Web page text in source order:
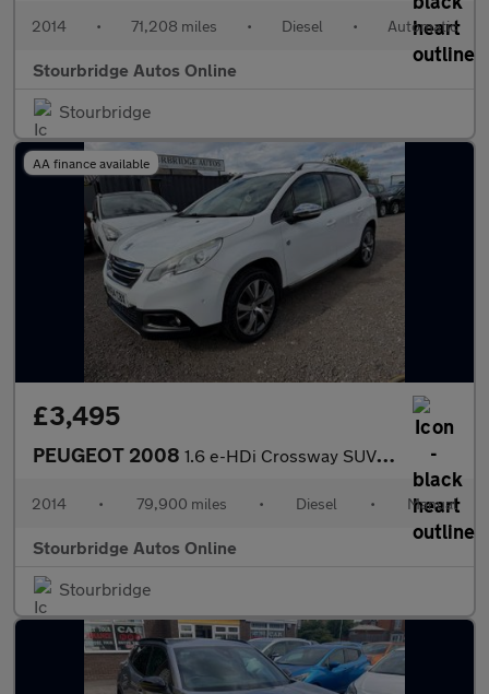
2014 • 71,208 miles • Diesel • Automatic
Stourbridge Autos Online
Stourbridge
AA finance available
£3,495
PEUGEOT 2008 1.6 e-HDi Crossway SUV 5dr Diesel Manual Euro 5 (s/s) (92 ps)
2014 • 79,900 miles • Diesel • Manual
Stourbridge Autos Online
Stourbridge